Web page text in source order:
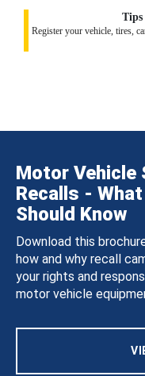
Tips
Register your vehicle, tires,
Motor Vehicle
Recalls -
Should Know
Download this
how and why recall
your rights and
motor vehicle